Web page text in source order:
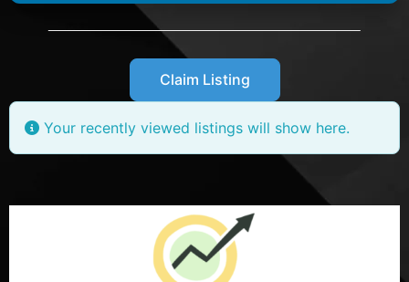
Claim Listing
Your recently viewed listings will show here.